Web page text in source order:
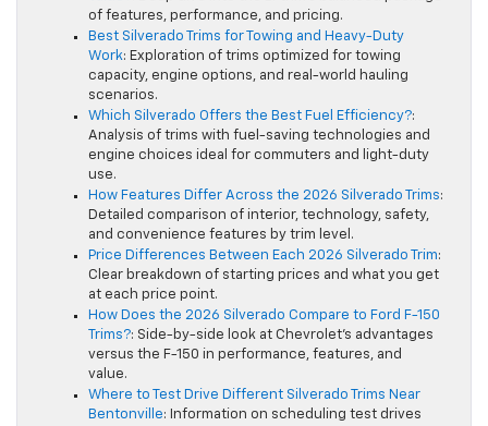
of features, performance, and pricing.
Best Silverado Trims for Towing and Heavy-Duty
Work: Exploration of trims optimized for towing
capacity, engine options, and real-world hauling
scenarios.
Which Silverado Offers the Best Fuel Efficiency?:
Analysis of trims with fuel-saving technologies and
engine choices ideal for commuters and light-duty
use.
How Features Differ Across the 2026 Silverado Trims:
Detailed comparison of interior, technology, safety,
and convenience features by trim level.
Price Differences Between Each 2026 Silverado Trim:
Clear breakdown of starting prices and what you get
at each price point.
How Does the 2026 Silverado Compare to Ford F-150
Trims?: Side-by-side look at Chevrolet’s advantages
versus the F-150 in performance, features, and
value.
Where to Test Drive Different Silverado Trims Near
Bentonville: Information on scheduling test drives